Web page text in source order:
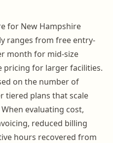
for New Hampshire
ranges from free entry-
month for mid-size
for larger facilities.
on the number of
tiered plans that scale
evaluating cost,
reduced billing
hours recovered from